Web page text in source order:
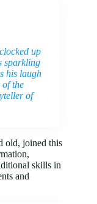
up
sparkling
his laugh
of the
of
old, joined this
skills in
and